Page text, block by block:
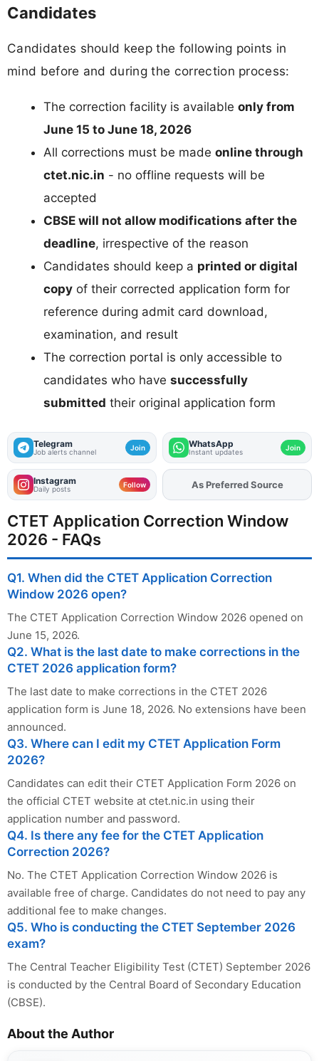
Candidates
Candidates should keep the following points in
mind before and during the correction process:
The correction facility is available only from
June 15 to June 18, 2026
All corrections must be made online through
ctet.nic.in - no offline requests will be
accepted
CBSE will not allow modifications after the
deadline, irrespective of the reason
Candidates should keep a printed or digital
copy of their corrected application form for
reference during admit card download,
examination, and result
The correction portal is only accessible to
candidates who have successfully
submitted their original application form
Telegram
Job alerts channel Join WhatsApp
Instant updates Join
Instagram
Daily posts Follow AddFJAon
As Preferred Source
CTET Application Correction Window
2026 - FAQs
Q1. When did the CTET Application Correction
Window 2026 open?
The CTET Application Correction Window 2026 opened on
June 15, 2026.
Q2. What is the last date to make corrections in the
CTET 2026 application form?
The last date to make corrections in the CTET 2026
application form is June 18, 2026. No extensions have been
announced.
Q3. Where can I edit my CTET Application Form
2026?
Candidates can edit their CTET Application Form 2026 on
the official CTET website at ctet.nic.in using their
application number and password.
Q4. Is there any fee for the CTET Application
Correction 2026?
No. The CTET Application Correction Window 2026 is
available free of charge. Candidates do not need to pay any
additional fee to make changes.
Q5. Who is conducting the CTET September 2026
exam?
The Central Teacher Eligibility Test (CTET) September 2026
is conducted by the Central Board of Secondary Education
(CBSE).
About the Author